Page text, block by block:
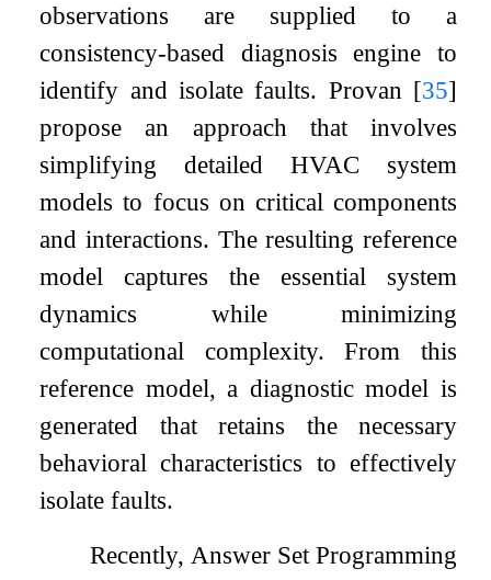
observations are supplied to a
consistency-based diagnosis engine to
identify and isolate faults. Provan [35]
propose an approach that involves
simplifying detailed HVAC system
models to focus on critical components
and interactions. The resulting reference
model captures the essential system
dynamics while minimizing
computational complexity. From this
reference model, a diagnostic model is
generated that retains the necessary
behavioral characteristics to effectively
isolate faults.
Recently, Answer Set Programming